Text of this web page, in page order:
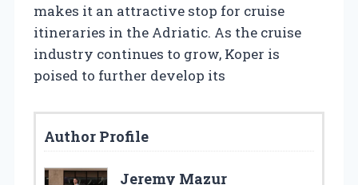
makes it an attractive stop for cruise
itineraries in the Adriatic. As the cruise
industry continues to grow, Koper is
poised to further develop its
Author Profile
Jeremy Mazur